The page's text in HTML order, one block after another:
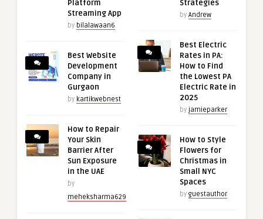
Platform
Streaming App
by bilalawaan6
Best Website
Development
Company in
Gurgaon
by kartikwebnest
How to Repair
Your Skin
Barrier After
Sun Exposure
in the UAE
by
meheksharma629
Strategies
by Andrew
Best Electric
Rates in PA:
How to Find
the Lowest PA
Electric Rate in
2025
by jamieparker
How to Style
Flowers for
Christmas in
Small NYC
Spaces
by guestauthor